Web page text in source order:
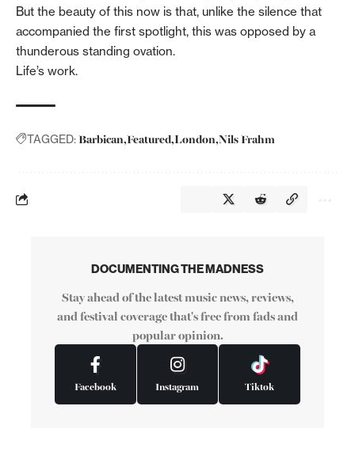
But the beauty of this now is that, unlike the silence that
accompanied the first spotlight, this was opposed by a
thunderous standing ovation.
Life’s work.
TAGGED:Barbican Featured London Nils Frahm
DOCUMENTING THE MADNESS
Stay ahead of the latest music news, reviews,
and festival coverage that's free from fads and
popular opinion.
Facebook Instagram Tiktok